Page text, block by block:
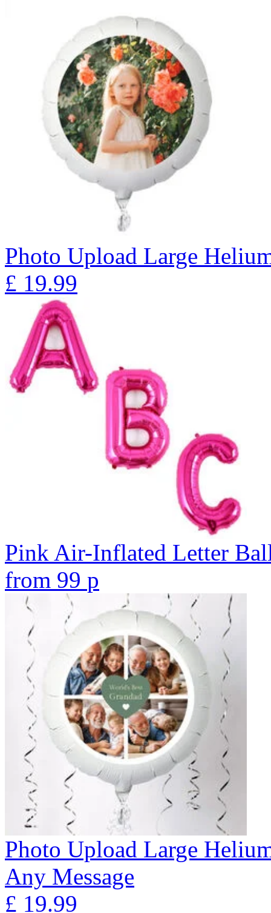
Photo Upload Large
£ 19.99
Pink Air-Inflated Letter
from 99 p
Photo Upload Large
Any Message
£ 19.99